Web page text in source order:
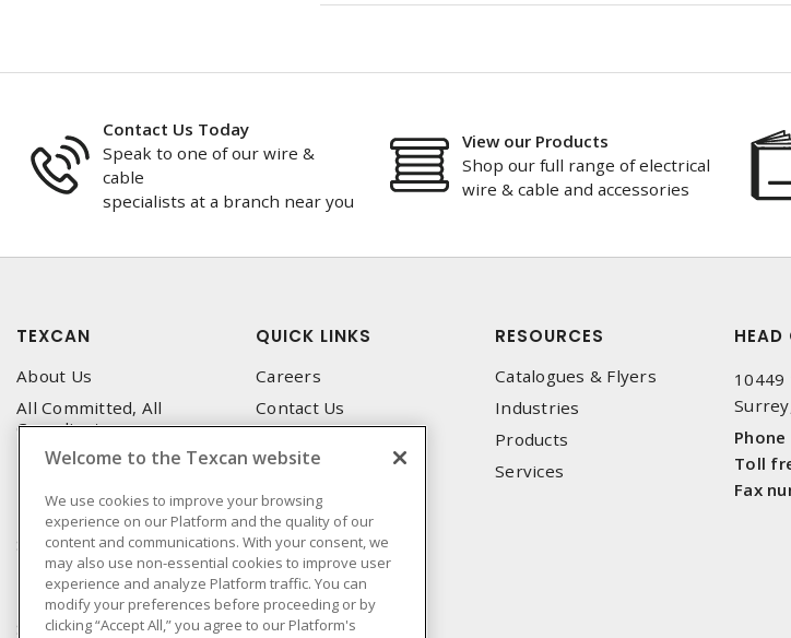
Contact Us Today
Speak to one of our wire &
cable
specialists at a branch near you
View our Products
Shop our full range of electrical
wire & cable and accessories
TEXCAN
About Us
All Committed, All
Compliant
Privacy Policy
Terms & Conditions of Use
Terms and Conditions of
Sale
Terms & Conditions of
Purchase
Sonepar
QUICK LINKS
Careers
Contact Us
Emergency Service
Locations
Technical Support
Corporate Brochure
RESOURCES
Catalogues & Flyers
Industries
Products
Services
HEAD
10449
Toll
Fax
Welcome to the Texcan website
We use cookies to improve your browsing
experience on our Platform and the quality of our
content and communications. With your consent, we
may also use non-essential cookies to improve user
experience and analyze Platform traffic. You can
modify your preferences before proceeding or by
clicking “Accept All,” you agree to our Platform's